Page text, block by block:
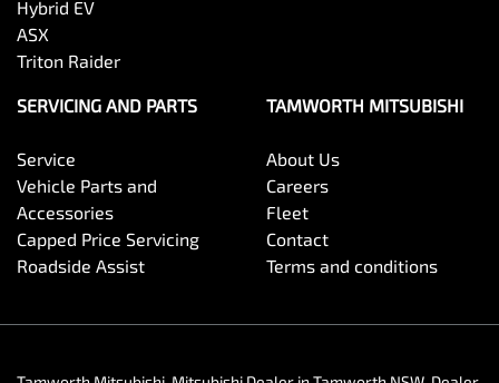
Hybrid EV
ASX
Triton Raider
SERVICING AND PARTS
Service
Vehicle Parts and
Accessories
Capped Price Servicing
Roadside Assist
TAMWORTH MITSUBISHI
About Us
Careers
Fleet
Contact
Terms and conditions